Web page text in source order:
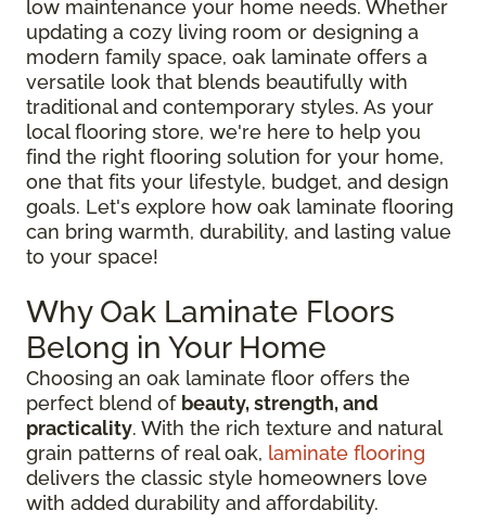
low maintenance your home needs. Whether
updating a cozy living room or designing a
modern family space, oak laminate offers a
versatile look that blends beautifully with
traditional and contemporary styles. As your
local flooring store, we're here to help you
find the right flooring solution for your home,
one that fits your lifestyle, budget, and design
goals. Let's explore how oak laminate flooring
can bring warmth, durability, and lasting value
to your space!
Why Oak Laminate Floors
Belong in Your Home
Choosing an oak laminate floor offers the
perfect blend of beauty, strength, and
practicality. With the rich texture and natural
grain patterns of real oak, laminate flooring
delivers the classic style homeowners love
with added durability and affordability.